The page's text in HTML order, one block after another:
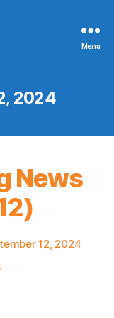
Menu
2024
News
12, 2024
on